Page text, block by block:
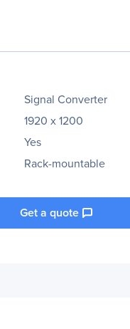
Signal Converter
1920 x 1200
Yes
Rack-mountable
Get a quote